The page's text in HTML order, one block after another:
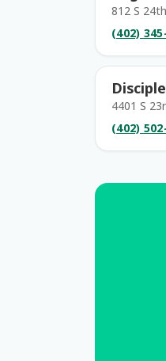
812 S
(402)
4401 S
(402)